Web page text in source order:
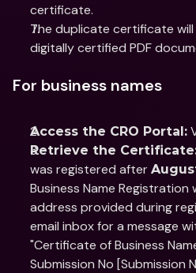
certificate.
The duplicate certificate
digitally certified PDF
For business names
Access the CRO Portal:
Retrieve the
was registered after
Business Name
address provided during
email inbox for a message
"Certificate of Business
Submission No [Submission